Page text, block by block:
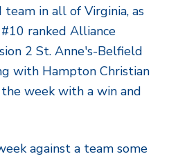
in all of Virginia, as
ranked Alliance
2 St. Anne's-Belfield
with Hampton Christian
week with a win and
against a team some